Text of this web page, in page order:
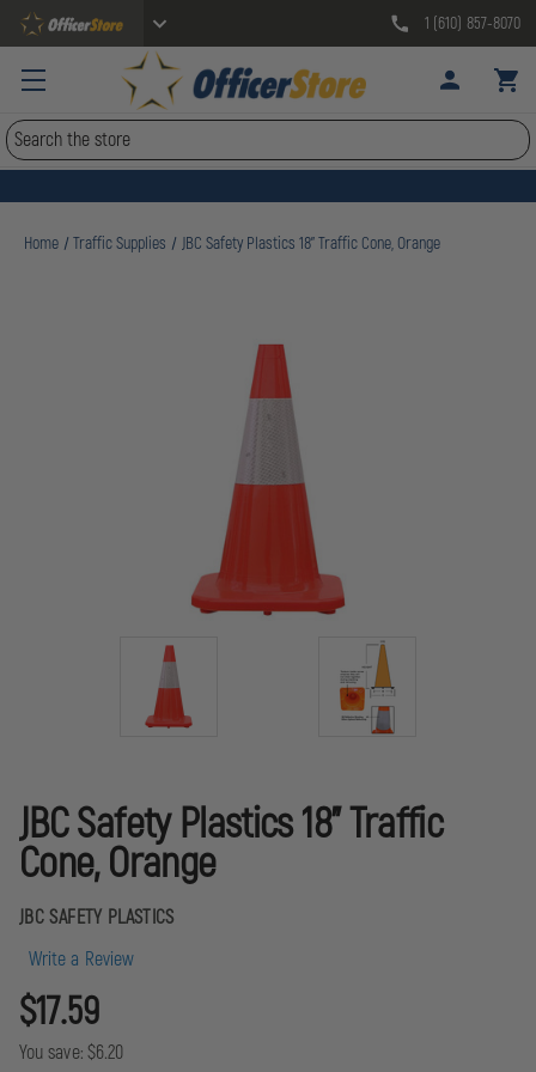
1 (610) 857-8070
Search
Home Traffic Supplies JBC Safety Plastics 18" Traffic Cone, Orange
JBC Safety Plastics 18" Traffic
Cone, Orange
JBC SAFETY PLASTICS
Write a Review
$17.59
You save: $6.20